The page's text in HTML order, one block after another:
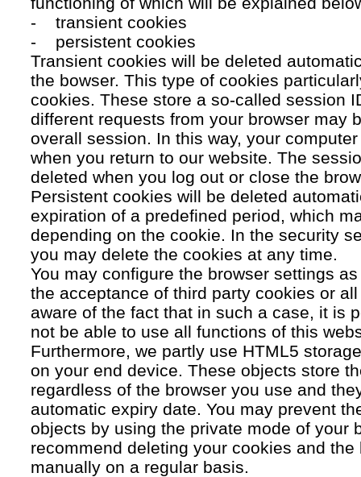
- transient cookies
- persistent cookies
Transient cookies will be deleted
the bowser. This type of cookies
cookies. These store a so-called session
different requests from your browser may
overall session. In this way, your
when you return to our website. The
deleted when you log out or close the
Persistent cookies will be deleted
expiration of a predefined period, which
depending on the cookie. In the security
you may delete the cookies at any time.
You may configure the browser settings
the acceptance of third party cookies or
aware of the fact that in such a case, it is
not be able to use all functions of this
Furthermore, we partly use HTML5
on your end device. These objects store
regardless of the browser you use and
automatic expiry date. You may prevent
objects by using the private mode of your
recommend deleting your cookies and the
manually on a regular basis.